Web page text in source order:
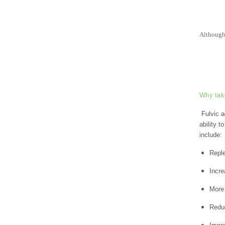
Why
Fulvic
ability
include: